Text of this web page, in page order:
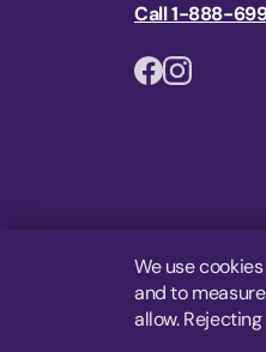
Call 1-888-
We use
and to
allow.